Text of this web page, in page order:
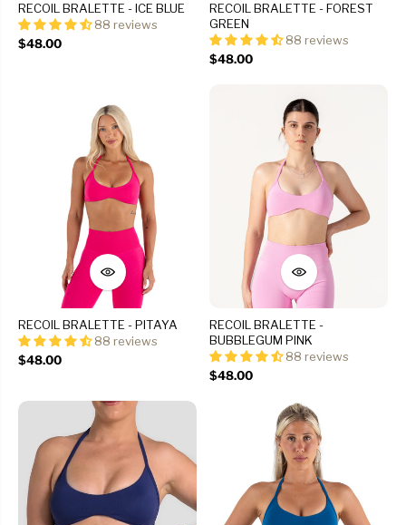
RECOIL BRALETTE - ICE BLUE
88 reviews
$48.00
RECOIL BRALETTE - FOREST
GREEN
88 reviews
$48.00
RECOIL BRALETTE - PITAYA
88 reviews
$48.00
RECOIL BRALETTE -
BUBBLEGUM PINK
88 reviews
$48.00